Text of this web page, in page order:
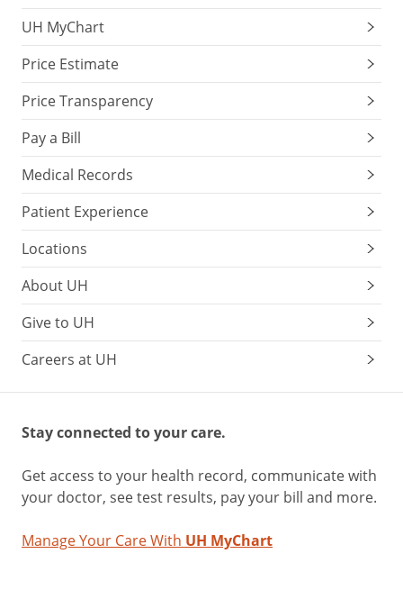
UH MyChart
Price Estimate
Price Transparency
Pay a Bill
Medical Records
Patient Experience
Locations
About UH
Give to UH
Careers at UH
Stay connected to your care.
Get access to your health record, communicate with
your doctor, see test results, pay your bill and more.
Manage Your Care With UH MyChart